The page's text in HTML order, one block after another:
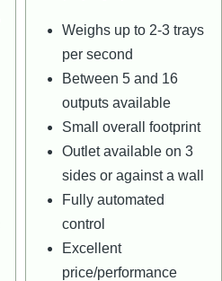
Weighs up to 2-3 trays
per second
Between 5 and 16
outputs available
Small overall footprint
Outlet available on 3
sides or against a wall
Fully automated
control
Excellent
price/performance